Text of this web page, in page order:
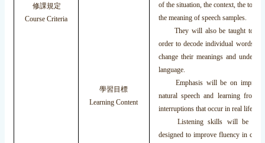
修課規定
Course Criteria
學習目標
Learning Content
of the situation, the context, the topic
the meaning of speech samples.
They will also be taught to
order to decode individual words,
change their meanings and
language.
Emphasis will be on
natural speech and learning from
interruptions that occur in real life
Listening skills will be
designed to improve fluency in